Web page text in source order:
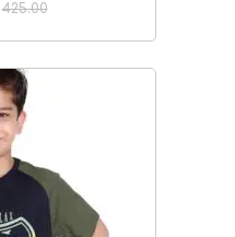
425.00Price
₹375.00